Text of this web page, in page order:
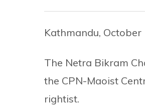
Kathmandu, October
The Netra Bikram
the CPN-Maoist
rightist.